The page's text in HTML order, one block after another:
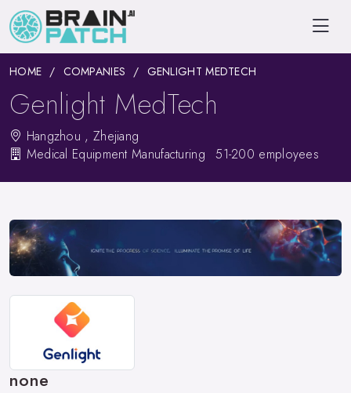
HOME COMPANIES GENLIGHT MEDTECH
Genlight MedTech
Hangzhou , Zhejiang
Medical Equipment Manufacturing
51-200 employees
none